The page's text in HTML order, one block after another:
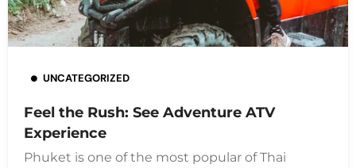
UNCATEGORIZED
Feel the Rush: See Adventure ATV
Experience
Phuket is one of the most popular of Thai